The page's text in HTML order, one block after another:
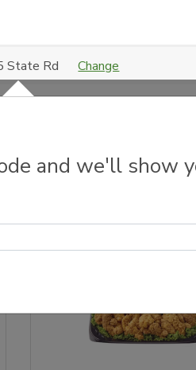
State Rd Change
and we'll show